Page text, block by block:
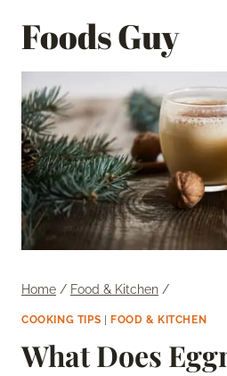
Foods Guy
Home / Food & Kitchen /
COOKING TIPS FOOD & KITCHEN
What Does